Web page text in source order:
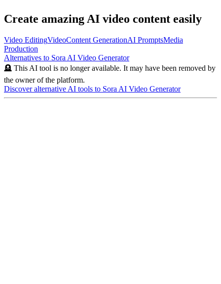
Create amazing AI video content easily
Video EditingVideoContent GenerationAI PromptsMedia
Production
Alternatives to Sora AI Video Generator
🪦 This AI tool is no longer available. It may have been removed by
the owner of the platform.
Discover alternative AI tools to Sora AI Video Generator